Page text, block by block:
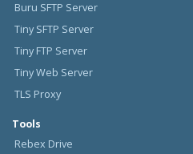
Buru SFTP Server
Tiny SFTP Server
Tiny FTP Server
Tiny Web Server
TLS Proxy
Tools
Rebex Drive